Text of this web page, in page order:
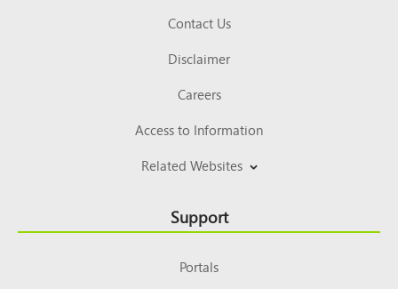
Contact Us
Disclaimer
Careers
Access to Information
Related Websites
Support
Portals